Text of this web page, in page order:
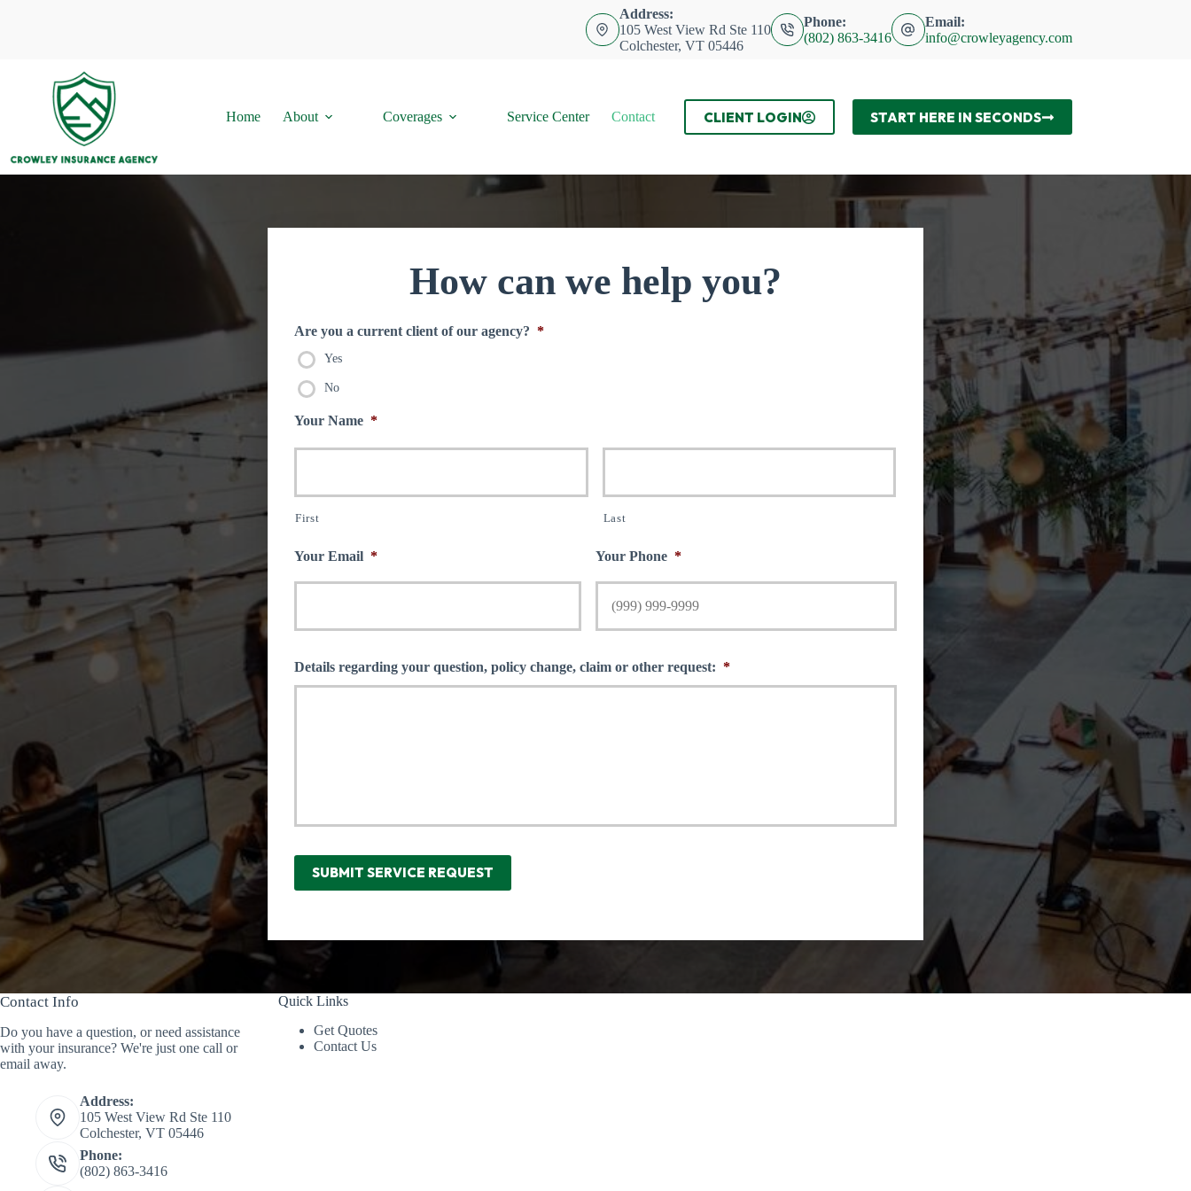
Address:
105 West View Rd Ste 110
Colchester, VT 05446
Phone:
(802) 863-3416
Email:
info@crowleyagency.com
Home About Coverages Service Center Contact CLIENT LOGIN START HERE IN SECONDS
How can we help you?
Are you a current client of our agency? *
Yes
No
Your Name *
First Last
Your Email * Your Phone *
Details regarding your question, policy change, claim or other request: *
SUBMIT SERVICE REQUEST
Contact Info
Do you have a question, or need assistance
with your insurance? We're just one call or
email away.
Address:
105 West View Rd Ste 110
Colchester, VT 05446
Phone:
(802) 863-3416
Quick Links
Get Quotes
Contact Us